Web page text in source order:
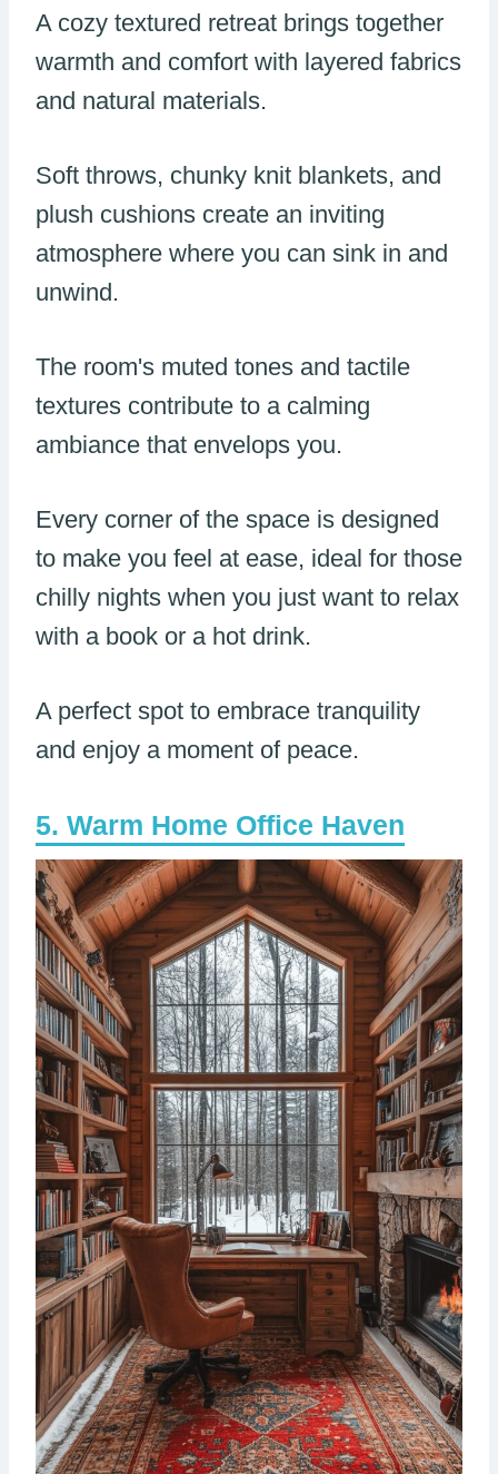
A cozy textured retreat brings together
warmth and comfort with layered fabrics
and natural materials.
Soft throws, chunky knit blankets, and
plush cushions create an inviting
atmosphere where you can sink in and
unwind.
The room's muted tones and tactile
textures contribute to a calming
ambiance that envelops you.
Every corner of the space is designed
to make you feel at ease, ideal for those
chilly nights when you just want to relax
with a book or a hot drink.
A perfect spot to embrace tranquility
and enjoy a moment of peace.
Warm Home Office Haven